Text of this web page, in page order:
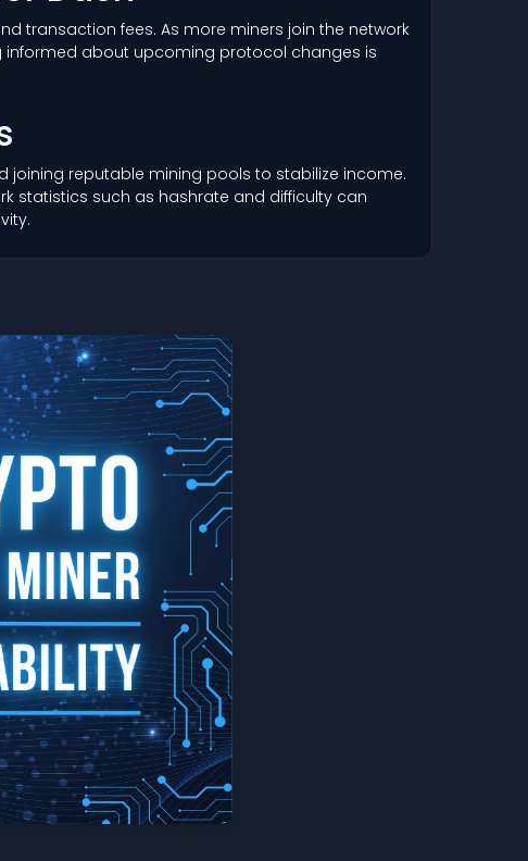
transaction fees. As more miners join the network
informed about upcoming protocol changes is
joining reputable mining pools to stabilize income.
statistics such as hashrate and difficulty can